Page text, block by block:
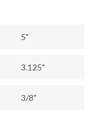
5"
3.125"
3/8"